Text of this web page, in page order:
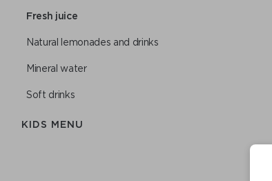
Fresh juice
Natural lemonades and drinks
Mineral water
Soft drinks
KIDS MENU